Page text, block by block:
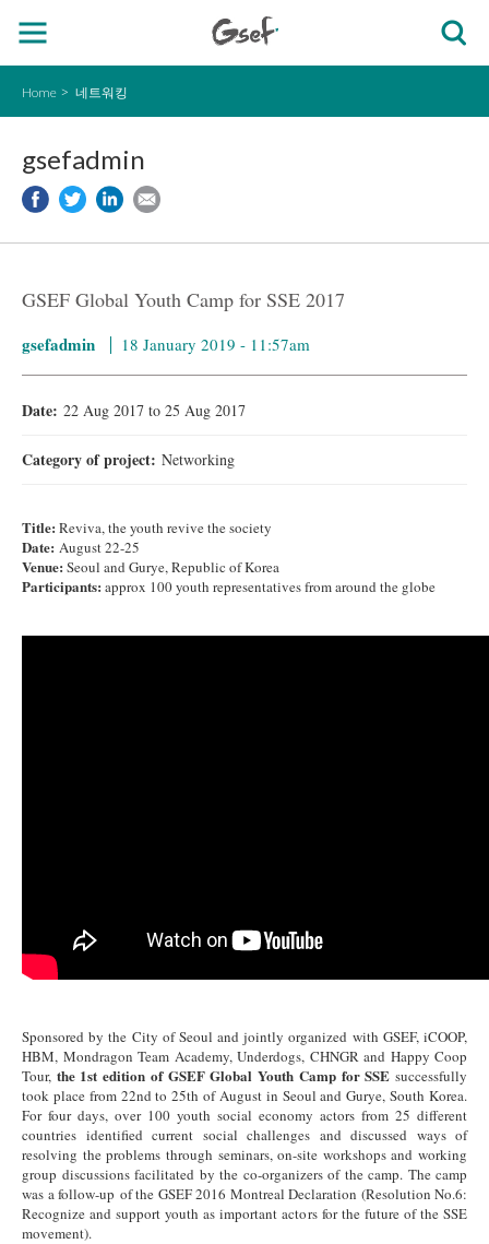
Home 네트워킹
gsefadmin
GSEF Global Youth Camp for SSE 2017
gsefadmin 18 January 2019 - 11:57am
Date: 22 Aug 2017 to 25 Aug 2017
Category of project: Networking
Title: Reviva, the youth revive the society
Date: August 22-25
Venue: Seoul and Gurye, Republic of Korea
Participants: approx 100 youth representatives from around the globe
Sponsored by the City of Seoul and jointly organized with GSEF, iCOOP,
HBM, Mondragon Team Academy, Underdogs, CHNGR and Happy Coop
Tour, the 1st edition of GSEF Global Youth Camp for SSE successfully
took place from 22nd to 25th of August in Seoul and Gurye, South Korea.
For four days, over 100 youth social economy actors from 25 different
countries identified current social challenges and discussed ways of
resolving the problems through seminars, on-site workshops and working
group discussions facilitated by the co-organizers of the camp. The camp
was a follow-up of the GSEF 2016 Montreal Declaration (Resolution No.6:
Recognize and support youth as important actors for the future of the SSE
movement).